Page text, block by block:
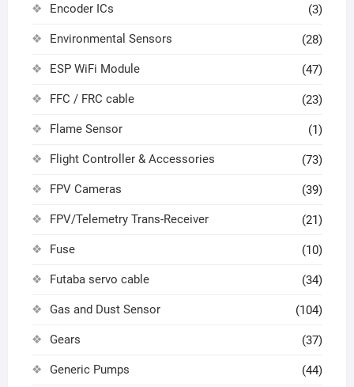
Encoder ICs (3)
Environmental Sensors (28)
ESP WiFi Module (47)
FFC / FRC cable (23)
Flame Sensor (1)
Flight Controller & Accessories (73)
FPV Cameras (39)
FPV/Telemetry Trans-Receiver (21)
Fuse (10)
Futaba servo cable (34)
Gas and Dust Sensor (104)
Gears (37)
Generic Pumps (44)